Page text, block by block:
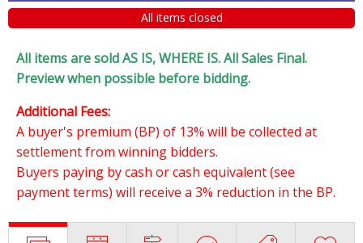
All items closed
All items are sold AS IS, WHERE IS. All Sales Final.
Preview when possible before bidding.
Additional Fees:
A buyer's premium (BP) of 13% will be collected at
settlement from winning bidders.
Buyers paying by cash or cash equivalent (see
payment terms) will receive a 3% reduction in the BP.